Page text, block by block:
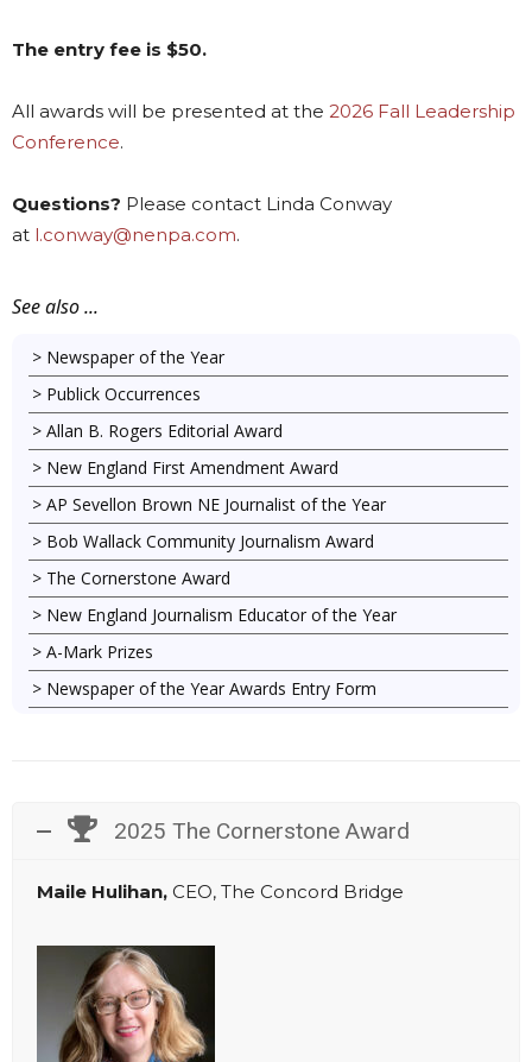
The entry fee is $50.
All awards will be presented at the 2026 Fall Leadership
Conference.
Questions? Please contact Linda Conway
at l.conway@nenpa.com.
See also ...
Newspaper of the Year
Publick Occurrences
Allan B. Rogers Editorial Award
New England First Amendment Award
AP Sevellon Brown NE Journalist of the Year
Bob Wallack Community Journalism Award
The Cornerstone Award
New England Journalism Educator of the Year
A-Mark Prizes
Newspaper of the Year Awards Entry Form
2025 The Cornerstone Award
Maile Hulihan, CEO, The Concord Bridge